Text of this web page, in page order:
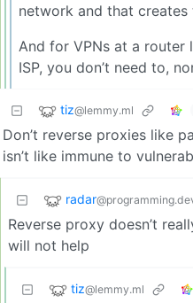
network and that
And for VPNs at a
ISP, you don’t need to,
tiz@lemmy.ml
Don’t reverse proxies like
isn’t like immune to
radar
Reverse proxy doesn’t
will not help
tiz@lemmy.ml